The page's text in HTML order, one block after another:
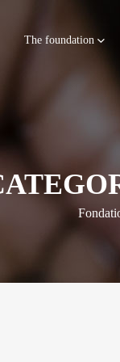
The foundation